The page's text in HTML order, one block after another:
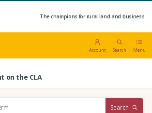
The champions for rural land and business.
Account Search Menu
on the CLA
Search